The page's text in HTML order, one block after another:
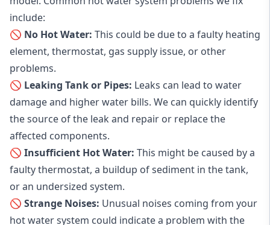
include:
🚫 No Hot Water: This could be due to a faulty heating
element, thermostat, gas supply issue, or other
problems.
🚫 Leaking Tank or Pipes: Leaks can lead to water
damage and higher water bills. We can quickly identify
the source of the leak and repair or replace the
affected components.
🚫 Insufficient Hot Water: This might be caused by a
faulty thermostat, a buildup of sediment in the tank,
or an undersized system.
🚫 Strange Noises: Unusual noises coming from your
hot water system could indicate a problem with the